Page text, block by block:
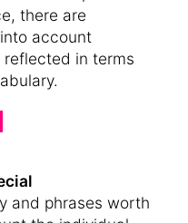
there are
account
reflected in terms
and phrases worth